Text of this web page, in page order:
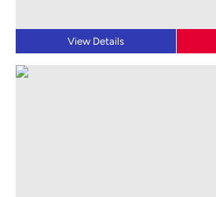
View Details